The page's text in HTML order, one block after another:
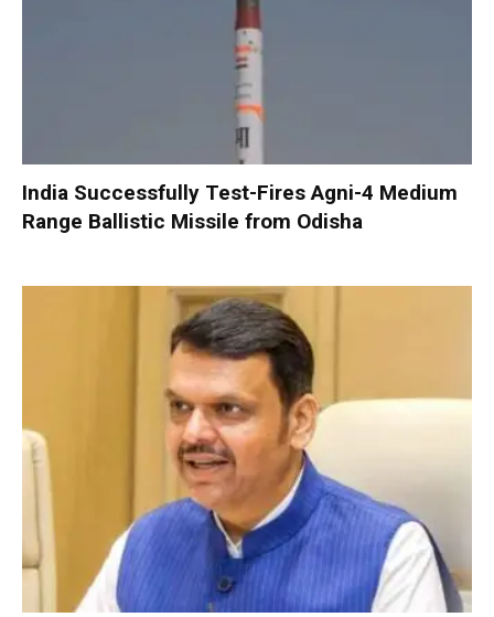
India Successfully Test-Fires Agni-4 Medium
Range Ballistic Missile from Odisha